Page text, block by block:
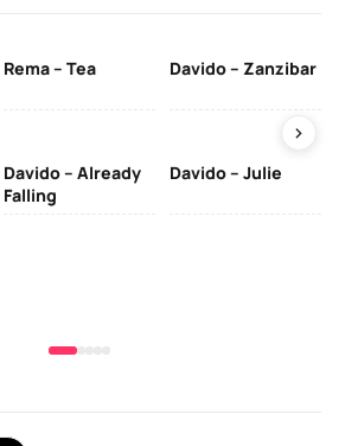
Rema – Tea Davido – Zanzibar
Davido – Already
Falling
Davido – Julie